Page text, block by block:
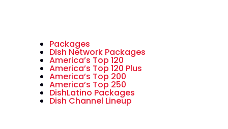
Packages
Dish Network Packages
America’s Top 120
America’s Top 120 Plus
America’s Top 200
America’s Top 250
DishLatino Packages
Dish Channel Lineup